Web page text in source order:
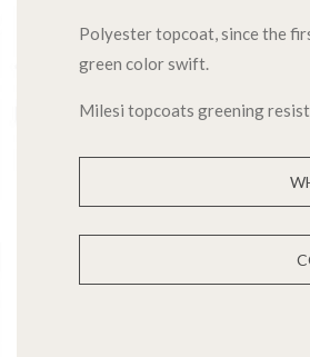
Polyester topcoat, since the
green color swift.
Milesi topcoats greening